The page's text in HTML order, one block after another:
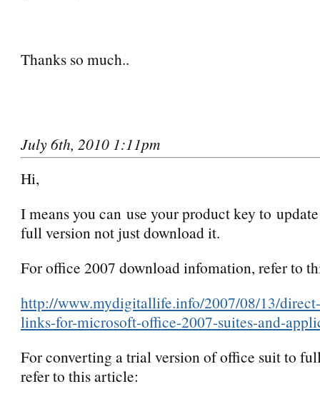
Thanks so much..
July 6th, 2010 1:11pm
Hi,
I means you can use your product key to
full version not just download it.
For office 2007 download infomation, refer to
http://www.mydigitallife.info/2007/08/13/
links-for-microsoft-office-2007-suites-and-
For converting a trial version of office suit to
refer to this article: